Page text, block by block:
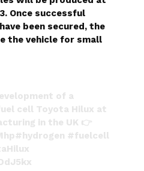
Once successful
been secured, the
the vehicle for small
of a
cell Toyota Hilux at
in the UK 👉
#hydrogen #fuelcell